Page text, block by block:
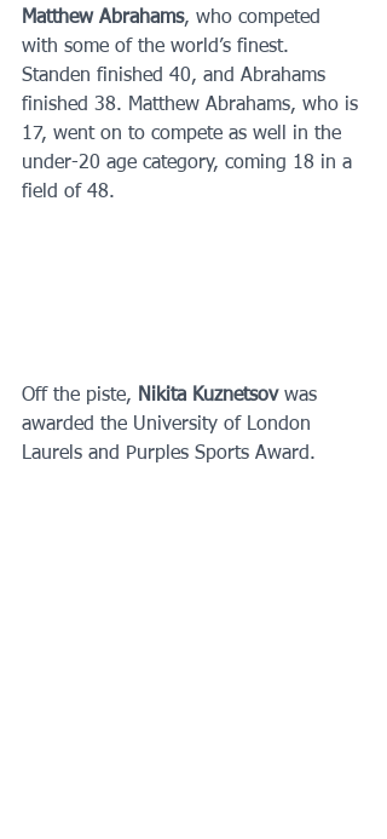
Matthew Abrahams, who competed
with some of the world’s finest.
Standen finished 40, and Abrahams
finished 38. Matthew Abrahams, who is
17, went on to compete as well in the
under-20 age category, coming 18 in a
field of 48.
Off the piste, Nikita Kuznetsov was
awarded the University of London
Laurels and Purples Sports Award.